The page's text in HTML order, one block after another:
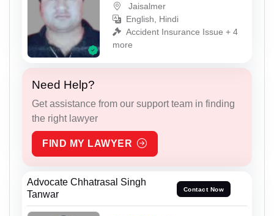
Jaisalmer
English, Hindi
Accident Insurance Issue + 4
more
Need Help?
Get assistance from our support team in finding
the right lawyer
FIND MY LAWYER
Advocate Chhatrasal Singh
Tanwar
Contact Now